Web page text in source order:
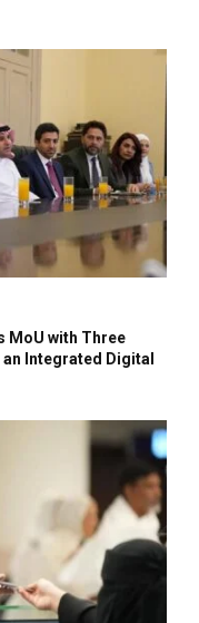
MoU with Three
Integrated Digital